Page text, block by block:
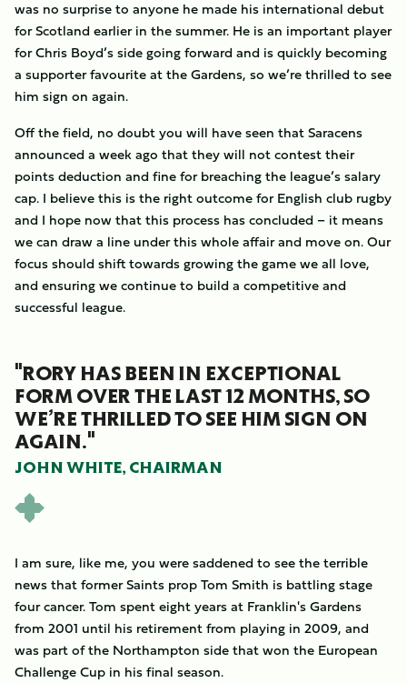
was no surprise to anyone he made his international debut
for Scotland earlier in the summer. He is an important player
for Chris Boyd’s side going forward and is quickly becoming
a supporter favourite at the Gardens, so we’re thrilled to see
him sign on again.
Off the field, no doubt you will have seen that Saracens
announced a week ago that they will not contest their
points deduction and fine for breaching the league’s salary
cap. I believe this is the right outcome for English club rugby
and I hope now that this process has concluded – it means
we can draw a line under this whole affair and move on. Our
focus should shift towards growing the game we all love,
and ensuring we continue to build a competitive and
successful league.
"RORY HAS BEEN IN EXCEPTIONAL
FORM OVER THE LAST 12 MONTHS, SO
WE’RE THRILLED TO SEE HIM SIGN ON
AGAIN."
JOHN WHITE, CHAIRMAN
I am sure, like me, you were saddened to see the terrible
news that former Saints prop Tom Smith is battling stage
four cancer. Tom spent eight years at Franklin's Gardens
from 2001 until his retirement from playing in 2009, and
was part of the Northampton side that won the European
Challenge Cup in his final season.